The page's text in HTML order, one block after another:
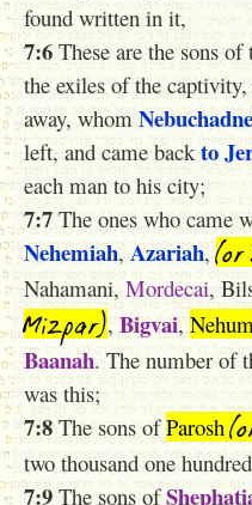
found written in it,
7:6 These are the sons
the exiles of the
away, whom
left, and came back to
each man to his city;
7:7 The ones who came
Nehemiah, Azariah,
Nahamani, Mordecai,
Mizpar), Bigvai,
Baanah. The number of
was this;
7:8 The sons ofParosh
two thousand one
7:9 The sons of